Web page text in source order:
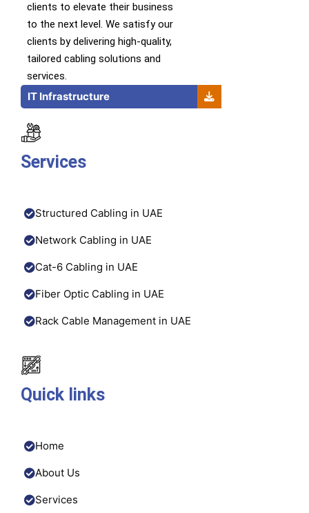
clients to elevate their business
to the next level. We satisfy our
clients by delivering high-quality,
tailored cabling solutions and
services.
IT Infrastructure
Services
Structured Cabling in UAE
Network Cabling in UAE
Cat-6 Cabling in UAE
Fiber Optic Cabling in UAE
Rack Cable Management in UAE
Quick links
Home
About Us
Services